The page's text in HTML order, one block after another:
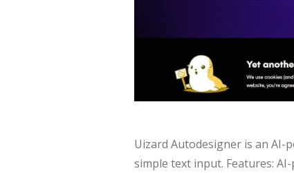
Uizard Autodesigner is an
simple text input. Features: